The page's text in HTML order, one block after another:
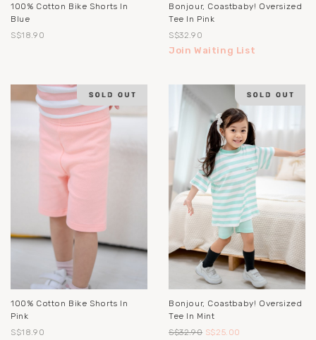
100% Cotton Bike Shorts In
Blue
S$18.90
Bonjour, Coastbaby! Oversized
Tee In Pink
S$32.90
Join Waiting List
100% Cotton Bike Shorts In
Pink
S$18.90
Bonjour, Coastbaby! Oversized
Tee In Mint
S$32.90 S$25.00